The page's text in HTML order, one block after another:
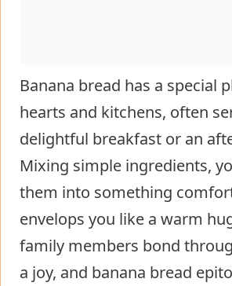
Banana bread has a special
hearts and kitchens, often
delightful breakfast or an
Mixing simple ingredients,
them into something
envelops you like a warm
family members bond
a joy, and banana bread